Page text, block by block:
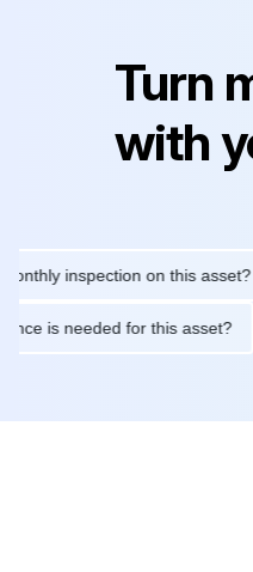
Turn
with
inspection on this asset?
is needed for this